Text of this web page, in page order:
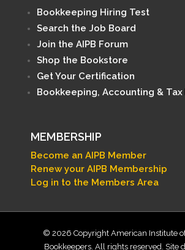
Bookkeeping Hiring Test
Search the Job Board
Join the AIPB Forum
Shop the Bookstore
Get Your Certification
Bookkeeping, Accounting & Tax
MEMBERSHIP
Become an AIPB Member
Renew your AIPB Membership
Log in to the Members Area
© 2026 Copyright American Institute
Bookkeepers. All rights reserved. Site